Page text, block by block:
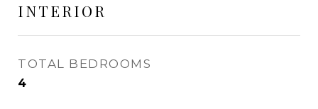
INTERIOR
TOTAL BEDROOMS
4